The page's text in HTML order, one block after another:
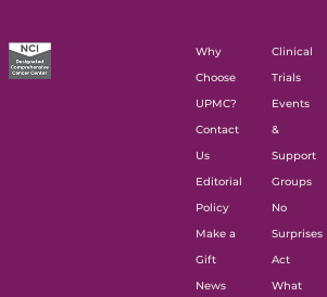
Why
Choose
UPMC?
Contact
Us
Editorial
Policy
Make a
Gift
News
Clinical
Trials
Events
&
Support
Groups
No
Surprises
Act
What